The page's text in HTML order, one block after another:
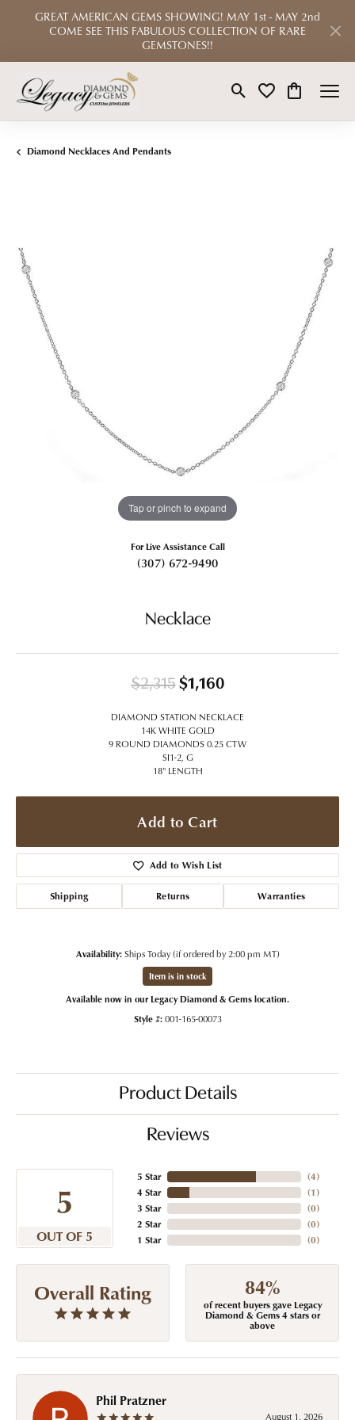
GREAT AMERICAN GEMS SHOWING! MAY 1st - MAY 2nd
COME SEE THIS FABULOUS COLLECTION OF RARE
GEMSTONES!!
Toggle Search Menu
Toggle My Wishlist
Toggle
Diamond Necklaces And Pendants
Tap or pinch to expand
For Live Assistance Call
(307) 672-9490
Necklace
$2,315$1,160Original price:
DIAMOND STATION NECKLACE
14K WHITE GOLD
9 ROUND DIAMONDS 0.25 CTW
SI1-2, G
18" LENGTH
Add to Cart
Add to Wish List
Shipping Returns Warranties
Availability: Ships Today (if ordered by 2:00 pm MT)
Item is in stock
Available now in our Legacy Diamond & Gems location.
Style #: 001-165-00073
Product Details
Reviews
5
OUT OF 5
5 Star
4 Star
3 Star
2 Star
1 Star
(4)
(1)
(0)
(0)
(0)
Overall Rating 84%
of recent buyers gave Legacy
Diamond & Gems 4 stars or
above
Phil Pratzner
August 1, 2026